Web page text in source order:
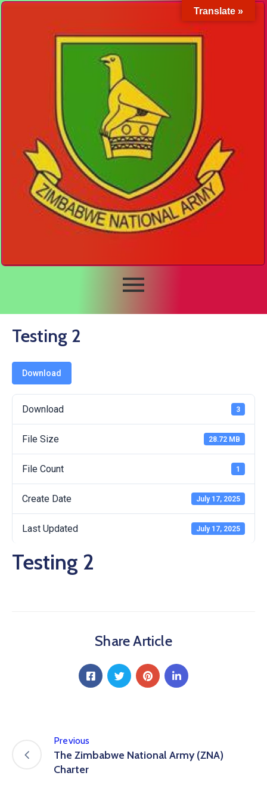
Testing 2
Download
Download 3
File Size 28.72 MB
File Count 1
Create Date July 17, 2025
Last Updated July 17, 2025
Testing 2
Share Article
Previous
The Zimbabwe National Army (ZNA)
Charter
Translate »